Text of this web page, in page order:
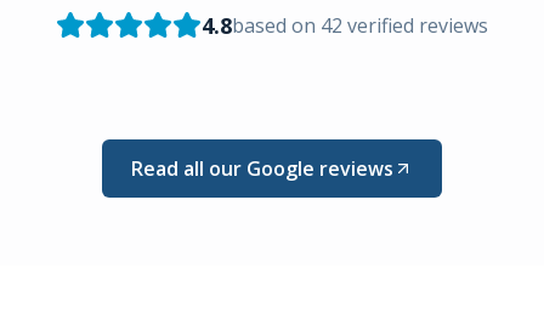
4.8based on 42 verified reviews
Read all our Google reviews